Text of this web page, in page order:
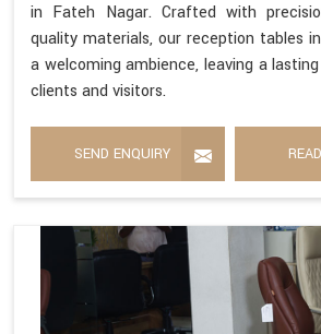
in Fateh Nagar. Crafted with
quality materials, our reception tables
a welcoming ambience, leaving a
clients and visitors.
SEND ENQUIRY